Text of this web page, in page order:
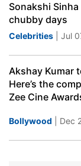
Sonakshi
chubby days
Celebrities | Jul
Akshay Kumar
Here’s the
Zee Cine
Bollywood | Dec